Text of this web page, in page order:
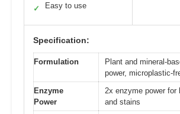
✓ Easy to use
Specification:
Formulation
Plant and mineral-
power, microplastic-
Enzyme
Power
2x enzyme power for
and stains